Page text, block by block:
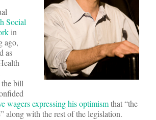
Social
in
ago,
as
bill
wagers expressing his optimismthat “the
along with the rest of the legislation.